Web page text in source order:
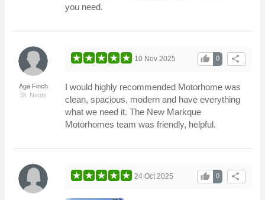
you need.
Aga Finch
St. Neots
share
0
thumb_up
10 Nov 2025
I would highly recommended Motorhome was
clean, spacious, modern and have everything
what we need it. The New Markque
Motorhomes team was friendly, helpful.
share
0
thumb_up
24 Oct 2025